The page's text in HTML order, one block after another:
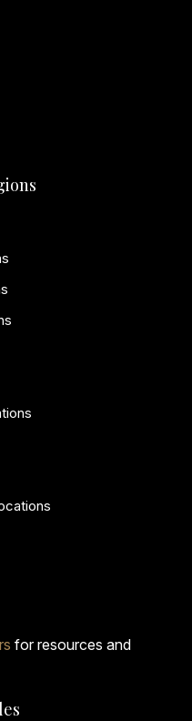
for resources and